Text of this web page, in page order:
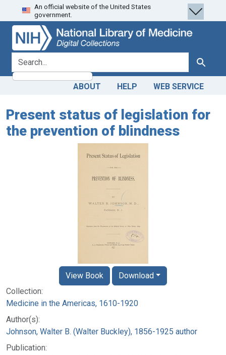
Skip
to
search
Skip to
main
content
An official website of the United States
government.
search for Search
ABOUT HELP WEB SERVICE
Present status of legislation for
the prevention of blindness
Collection:
Medicine in the Americas, 1610-1920
Author(s):
Johnson, Walter B. (Walter Buckley), 1856-1925 author
Publication:
View Book Download